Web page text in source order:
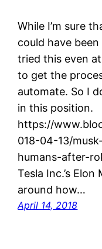
While I’m sure
could have
tried this even
to get the
automate. So I
in this position.
https://
018-04-13/
humans-after-
Tesla Inc.’s Elon
around how…
April 14, 2018